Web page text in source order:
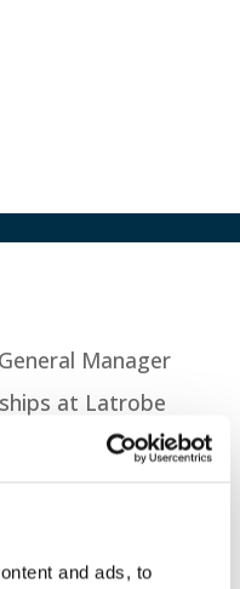
and ads, to
Manager
at Latrobe
has over 25
in the field
after